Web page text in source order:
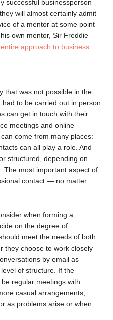
successful businessperson
will almost certainly admit
of a mentor at some point
own mentor, Sir Freddie
entire approach to business
that was not possible in the
to be carried out in person
can get in touch with their
meetings and online
come from many places:
can all play a role. And
structured, depending on
The most important aspect of
contact — no matter
when forming a
on the degree of
meet the needs of both
they choose to work closely
by email as
of structure. If the
regular meetings with
casual arrangements,
as problems arise or when